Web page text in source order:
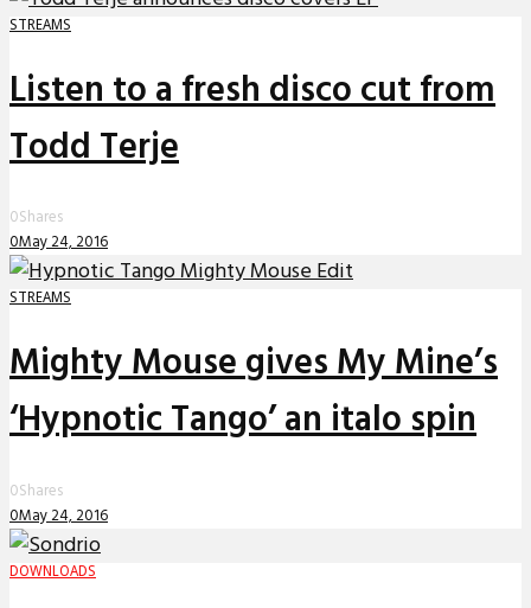
STREAMS
Listen to a fresh disco cut from
Todd Terje
0Shares
0May 24, 2016
STREAMS
Mighty Mouse gives My Mine’s
‘Hypnotic Tango’ an italo spin
0Shares
0May 24, 2016
DOWNLOADS